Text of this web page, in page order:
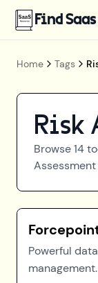
Find
Home Tags
Risk
Browse14
Assessment
Powerful
management.